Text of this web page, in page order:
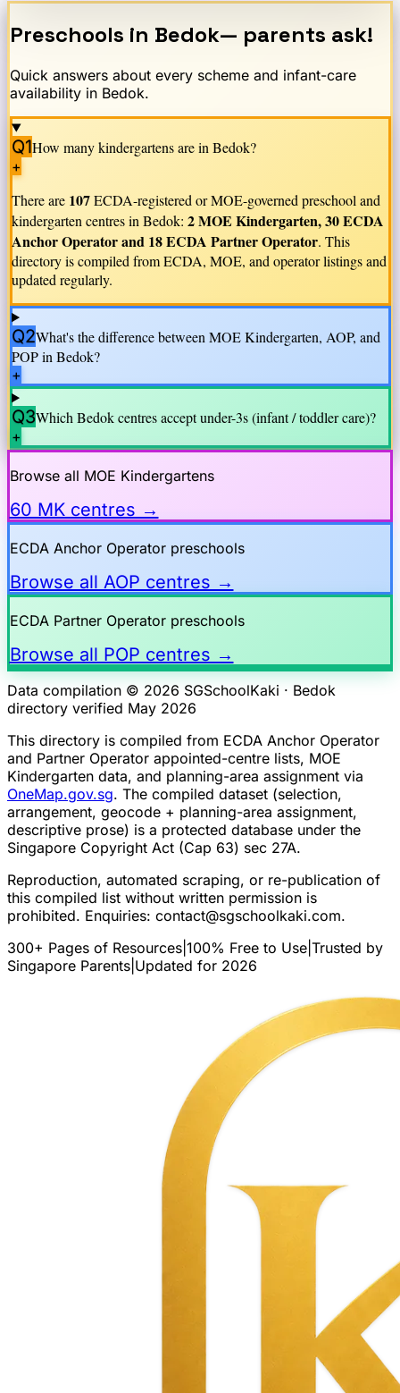
Preschools in Bedok— parents ask!
Quick answers about every scheme and infant-care
availability in Bedok.
Q1How many kindergartens are inBedok?
+
There are 107ECDA-registered or MOE-governed preschool and
kindergarten centres inBedok: 2 MOE Kindergarten, 30 ECDA
Anchor Operator and 18 ECDA Partner Operator. This
directory is compiled from ECDA, MOE, and operator listings and
updated regularly.
Q2What's the difference between MOE Kindergarten, AOP, and
POP inBedok?
+
Q3WhichBedokcentres accept under-3s (infant / toddler care)?
+
Browse all MOE Kindergartens
60 MK centres →
ECDA Anchor Operator preschools
Browse all AOP centres →
ECDA Partner Operator preschools
Browse all POP centres →
Data compilation © 2026 SGSchoolKaki · Bedok
directory verified May 2026
This directory is compiled from ECDA Anchor Operator
and Partner Operator appointed-centre lists, MOE
Kindergarten data, and planning-area assignment via
OneMap.gov.sg. The compiled dataset (selection,
arrangement, geocode + planning-area assignment,
descriptive prose) is a protected database under the
Singapore Copyright Act (Cap 63) sec 27A.
Reproduction, automated scraping, or re-publication of
this compiled list without written permission is
prohibited. Enquiries: contact@sgschoolkaki.com.
300+ Pages of Resources 100% Free to Use Trusted by
Singapore Parents Updated for 2026